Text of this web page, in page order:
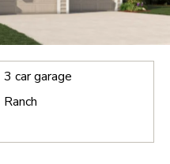
3 car garage
Ranch